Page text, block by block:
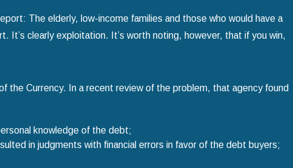
The elderly, low-income families and those who would have a
It’s clearly exploitation. It’s worth noting, however, that if you win,
Currency. In a recent review of the problem, that agency found
knowledge of the debt;
in judgments with financial errors in favor of the debt buyers;